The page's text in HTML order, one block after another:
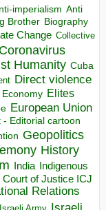
imperialism Anti
Brother Biography
Change Collective
Coronavirus
Humanity Cuba
Direct violence
Economy Elites
European Union
Editorial cartoon
Geopolitics
History
India Indigenous
Court of Justice ICJ
Relations